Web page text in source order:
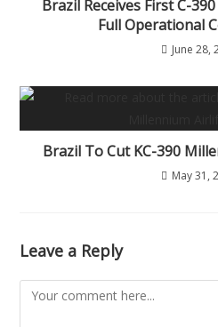
Brazil Receives First C-
Full Operational
June 28,
Brazil To Cut KC-390
May 31,
Leave a Reply